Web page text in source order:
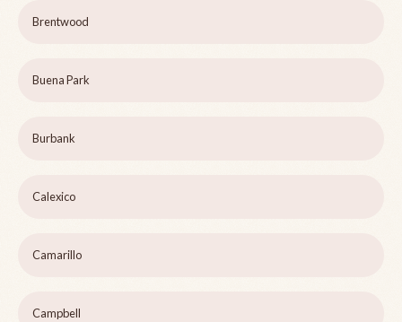
Brentwood
Buena Park
Burbank
Calexico
Camarillo
Campbell